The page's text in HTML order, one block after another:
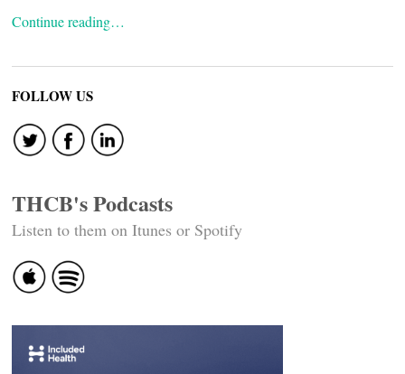
Continue reading…
FOLLOW US
THCB's Podcasts
Listen to them on Itunes or Spotify